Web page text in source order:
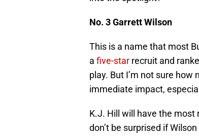
No. 3 Garrett Wilson
This is a name that most
a five-star recruit and
play. But I’m not sure
immediate impact,
K.J. Hill will have the
don’t be surprised if